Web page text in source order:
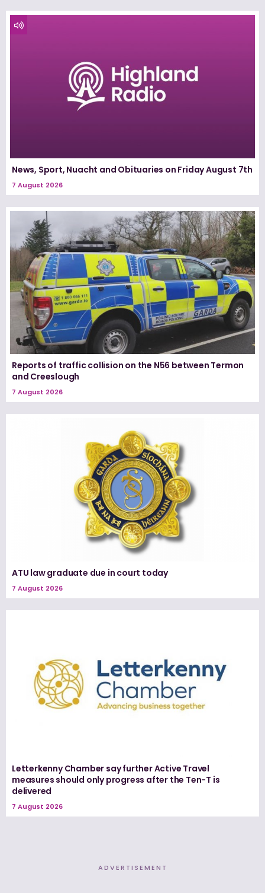
News, Sport, Nuacht and Obituaries on Friday August 7th
7 August 2026
Reports of traffic collision on the N56 between Termon
and Creeslough
7 August 2026
ATU law graduate due in court today
7 August 2026
Letterkenny Chamber say further Active Travel
measures should only progress after the Ten-T is
delivered
7 August 2026
ADVERTISEMENT